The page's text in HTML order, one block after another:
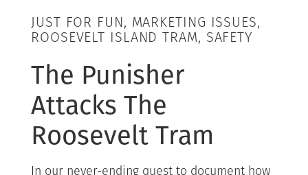
JUST FOR FUN, MARKETING ISSUES,
ROOSEVELT ISLAND TRAM, SAFETY
The Punisher
Attacks The
Roosevelt Tram
In our never-ending quest to document how